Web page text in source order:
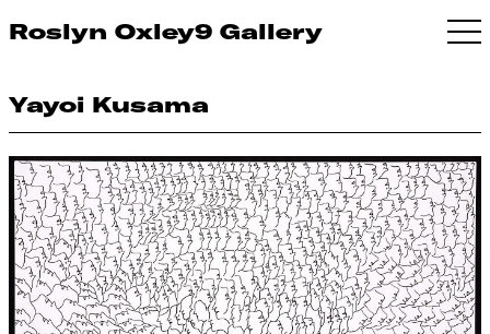
Roslyn Oxley9 Gallery
Yayoi Kusama